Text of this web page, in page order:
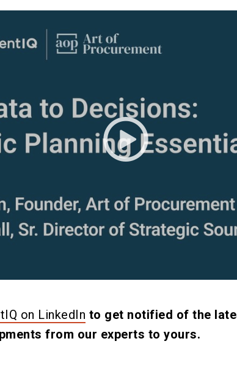
on LinkedIn to get notified of the
from our experts to yours.